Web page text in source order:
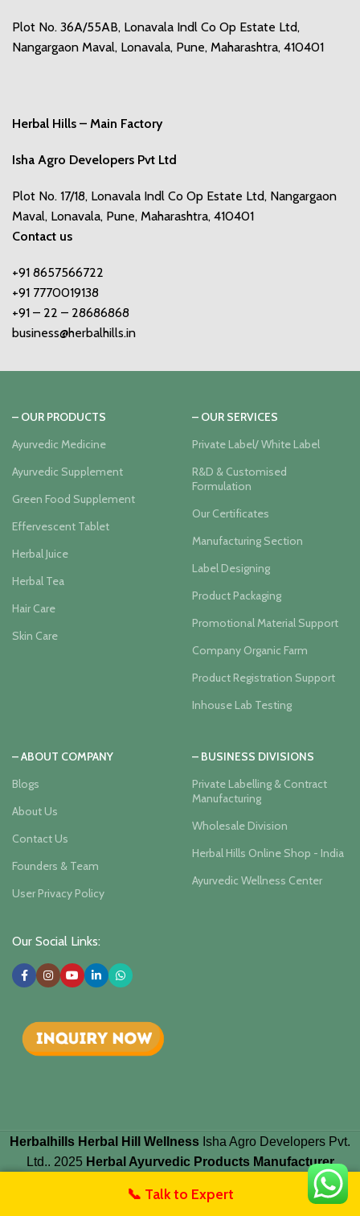
📞 Talk to Expert
Plot No. 36A/55AB, Lonavala Indl Co Op Estate Ltd,
Nangargaon Maval, Lonavala, Pune, Maharashtra, 410401
Herbal Hills – Main Factory
Isha Agro Developers Pvt Ltd
Plot No. 17/18, Lonavala Indl Co Op Estate Ltd, Nangargaon
Maval, Lonavala, Pune, Maharashtra, 410401
Contact us
+91 8657566722
+91 7770019138
+91 – 22 – 28686868
business@herbalhills.in
– OUR PRODUCTS
Ayurvedic Medicine
Ayurvedic Supplement
Green Food Supplement
Effervescent Tablet
Herbal Juice
Herbal Tea
Hair Care
Skin Care
– OUR SERVICES
Private Label/ White Label
R&D & Customised
Formulation
Our Certificates
Manufacturing Section
Label Designing
Product Packaging
Promotional Material Support
Company Organic Farm
Product Registration Support
Inhouse Lab Testing
– ABOUT COMPANY
Blogs
About Us
Contact Us
Founders & Team
User Privacy Policy
– BUSINESS DIVISIONS
Private Labelling & Contract
Manufacturing
Wholesale Division
Herbal Hills Online Shop - India
Ayurvedic Wellness Center
Our Social Links:
Herbalhills Herbal Hill Wellness Isha Agro Developers Pvt.
Ltd.. 2025 Herbal Ayurvedic Products Manufacturer